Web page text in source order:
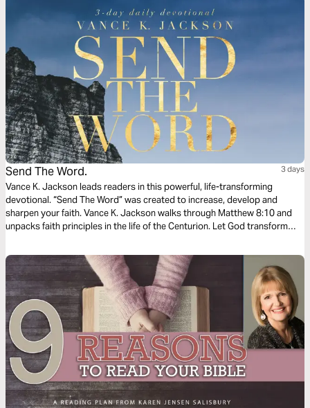
Send The Word. 3 days
Vance K. Jackson leads readers in this powerful, life-transforming
devotional. “Send The Word” was created to increase, develop and
sharpen your faith. Vance K. Jackson walks through Matthew‬ ‭8:10‬ ‭and
unpacks faith principles in the life of the Centurion. Let God transform
and wisdom filled message.